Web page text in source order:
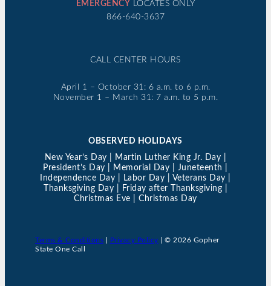
EMERGENCY LOCATES ONLY
866-640-3637
CALL CENTER HOURS
April 1 – October 31: 6 a.m. to 6 p.m.
November 1 – March 31: 7 a.m. to 5 p.m.
OBSERVED HOLIDAYS
New Year’s Day | Martin Luther King Jr. Day |
President’s Day | Memorial Day | Juneteenth |
Independence Day | Labor Day | Veterans Day |
Thanksgiving Day | Friday after Thanksgiving |
Christmas Eve | Christmas Day
Terms & Conditions Privacy Policy | © 2026 Gopher
State One Call